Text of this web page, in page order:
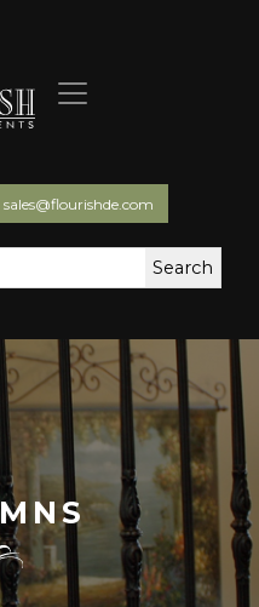
Elements
sales@flourishde.com